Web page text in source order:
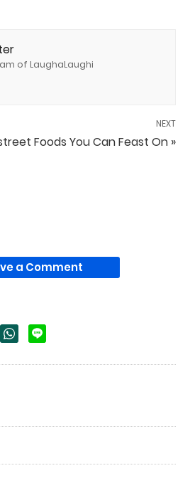
of LaughaLaughi
NEXT
Foods You Can Feast On »
a Comment